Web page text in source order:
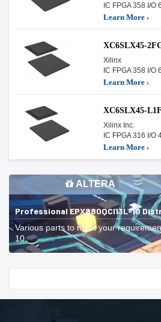
IC FPGA 358 I/O
Learn More ›
XC6SLX45-
Xilinx
IC FPGA 358 I/O
Learn More ›
XC6SLX45-
Xilinx Inc.
IC FPGA 316 I/O
Learn More ›
ALTERA
Professional EPX880QCI13L-10
Various parts to meet your
10.